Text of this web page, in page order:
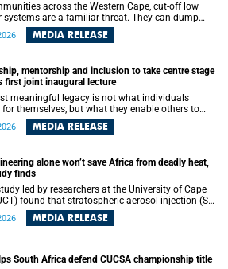
across the Western Cape, cut-off low
systems are a familiar threat. They can dump
of rain in a matter of hours, flooding roads,
homes and infrastructure, and in worst cases,
at the University of Cape
found that the answer lies far offshore, in the
of the Agulhas Current.
MEDIA RELEASE
mentorship and inclusion to take centre stage
first joint inaugural lecture
meaningful legacy is not what individuals
for themselves, but what they enable others to
MEDIA RELEASE
alone won’t save Africa from deadly heat,
finds
led by researchers at the University of Cape
found that stratospheric aerosol injection (SAI)
designed to cool the planet by reflecting
into space – could substantially reduce Africa’s
MEDIA RELEASE
South Africa defend CUCSA championship title